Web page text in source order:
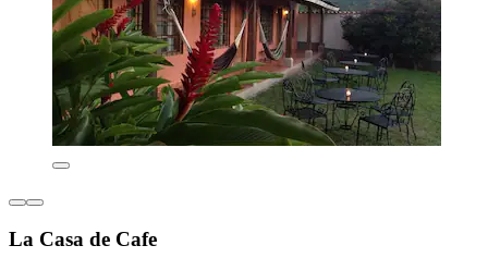
La Casa de Cafe